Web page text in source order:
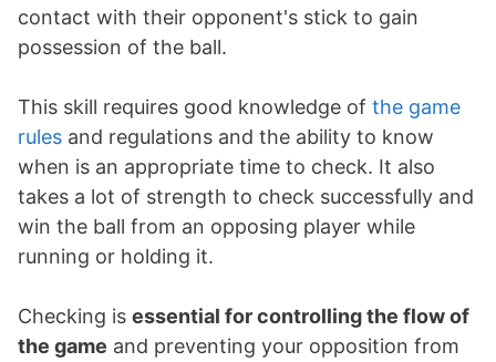
contact with their opponent's stick to gain
possession of the ball.
This skill requires good knowledge of the game
rules and regulations and the ability to know
when is an appropriate time to check. It also
takes a lot of strength to check successfully and
win the ball from an opposing player while
running or holding it.
Checking is essential for controlling the flow of
the game and preventing your opposition from